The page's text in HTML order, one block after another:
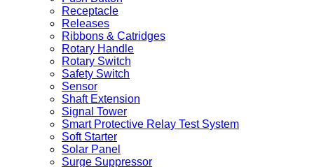
Receptacle
Releases
Ribbons & Catridges
Rotary Handle
Rotary Switch
Safety Switch
Sensor
Shaft Extension
Signal Tower
Smart Protective Relay Test System
Soft Starter
Solar Panel
Surge Suppressor